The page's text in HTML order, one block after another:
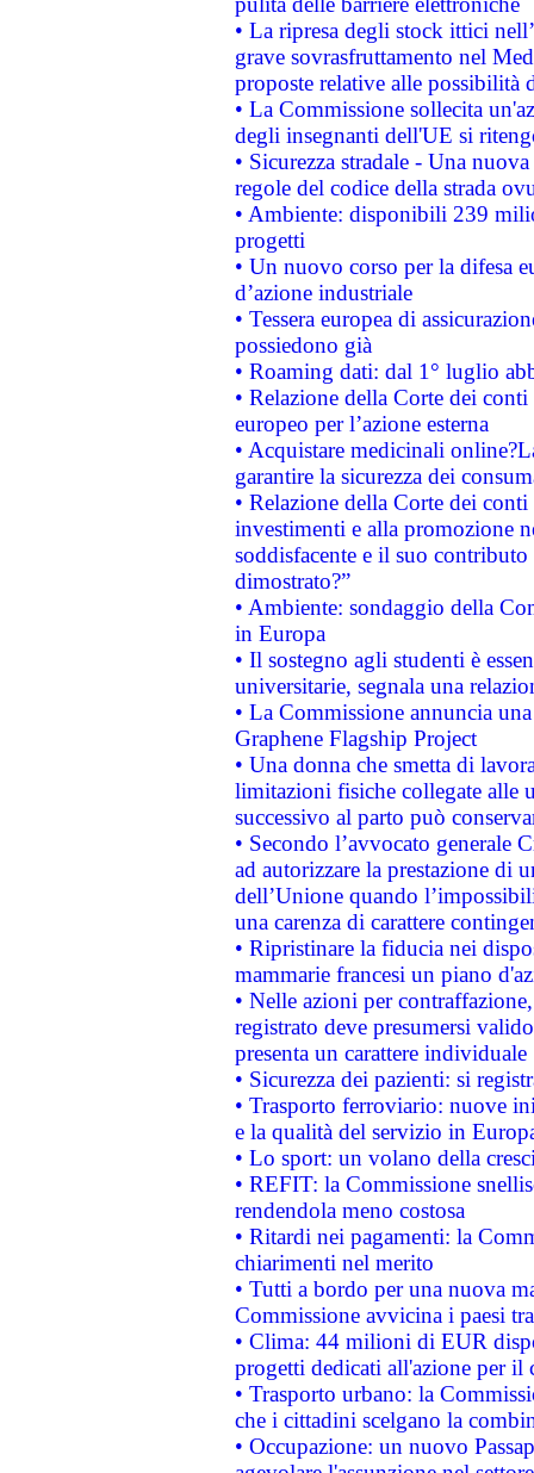
• La ripresa degli stock ittici
grave sovrasfruttamento nel
proposte relative alle possibilità
• La Commissione sollecita
degli insegnanti dell'UE si
• Sicurezza stradale - Una
regole del codice della strada
• Ambiente: disponibili 239
progetti
• Un nuovo corso per la difesa
d’azione industriale
• Tessera europea di
possiedono già
• Roaming dati: dal 1° luglio
• Relazione della Corte dei
europeo per l’azione esterna
• Acquistare medicinali
garantire la sicurezza dei
• Relazione della Corte dei
investimenti e alla promozione
soddisfacente e il suo
dimostrato?”
• Ambiente: sondaggio della
in Europa
• Il sostegno agli studenti è
universitarie, segnala una
• La Commissione annuncia
Graphene Flagship Project
• Una donna che smetta di
limitazioni fisiche collegate alle
successivo al parto può
• Secondo l’avvocato
ad autorizzare la prestazione di
dell’Unione quando
una carenza di carattere
• Ripristinare la fiducia nei
mammarie francesi un piano
• Nelle azioni per
registrato deve presumersi
presenta un carattere individuale
• Sicurezza dei pazienti: si
• Trasporto ferroviario: nuove
e la qualità del servizio in
• Lo sport: un volano della
• REFIT: la Commissione
rendendola meno costosa
• Ritardi nei pagamenti: la
chiarimenti nel merito
• Tutti a bordo per una nuova
Commissione avvicina i paesi
• Clima: 44 milioni di EUR
progetti dedicati all'azione per il
• Trasporto urbano: la
che i cittadini scelgano la
• Occupazione: un nuovo